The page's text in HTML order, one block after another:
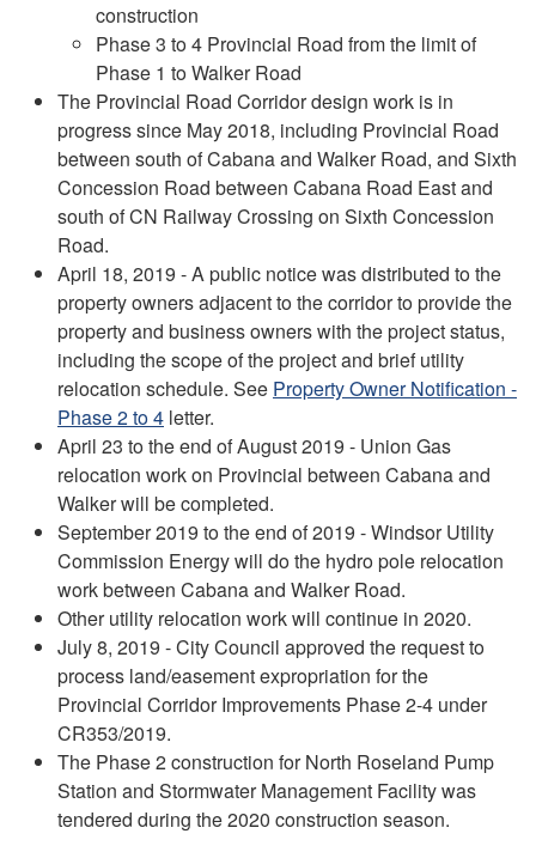
construction
Phase 3 to 4 Provincial Road from the limit of
Phase 1 to Walker Road
The Provincial Road Corridor design work is in
progress since May 2018, including Provincial Road
between south of Cabana and Walker Road, and Sixth
Concession Road between Cabana Road East and
south of CN Railway Crossing on Sixth Concession
Road.
April 18, 2019 - A public notice was distributed to the
property owners adjacent to the corridor to provide the
property and business owners with the project status,
including the scope of the project and brief utility
relocation schedule. See Property Owner Notification -
Phase 2 to 4 letter.
April 23 to the end of August 2019 - Union Gas
relocation work on Provincial between Cabana and
Walker will be completed.
September 2019 to the end of 2019 - Windsor Utility
Commission Energy will do the hydro pole relocation
work between Cabana and Walker Road.
Other utility relocation work will continue in 2020.
July 8, 2019 - City Council approved the request to
process land/easement expropriation for the
Provincial Corridor Improvements Phase 2-4 under
CR353/2019.
The Phase 2 construction for North Roseland Pump
Station and Stormwater Management Facility was
tendered during the 2020 construction season.